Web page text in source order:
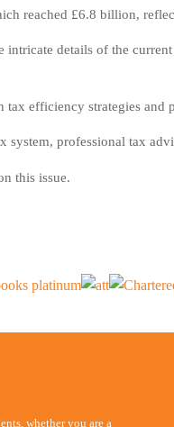
reached £6.8 billion,
intricate details of the
tax efficiency strategies
system, professional tax
this issue.
whether you are a